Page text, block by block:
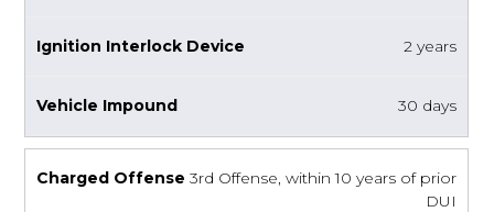
2 years
30 days
3rd Offense, within 10 years of prior
DUI